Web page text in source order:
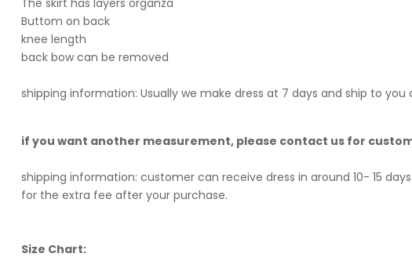
The skirt has layers organza
Buttom on back
knee length
back bow can be removed
shipping information: Usually we make dress at 7 days and ship to
if you want another measurement, please contact us for
shipping information: customer can receive dress in around 10- 15
for the extra fee after your purchase.
Size Chart: